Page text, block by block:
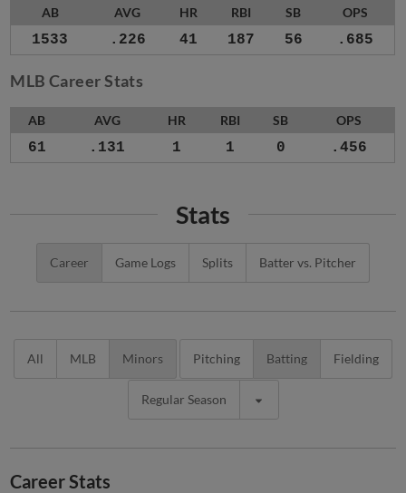
AB AVG HR RBI SB OPS
1533 .226 41 187 56 .685
MLB Career Stats
AB AVG HR RBI SB OPS
61 .131 1 1 0 .456
Stats
Career Game Logs Splits Batter vs. Pitcher
All MLB Minors Pitching Batting Fielding
Regular Season
Career Stats